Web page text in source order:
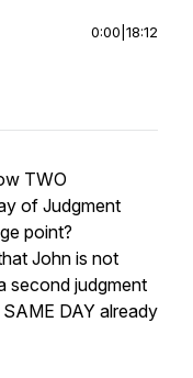
0:00 18:12
TWO
of Judgment
point?
John is not
second judgment
DAY already